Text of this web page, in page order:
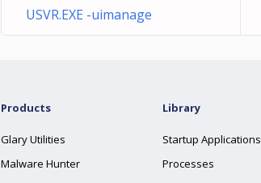
USVR.EXE -uimanage
Products
Glary Utilities
Malware Hunter
Library
Startup Applications
Processes